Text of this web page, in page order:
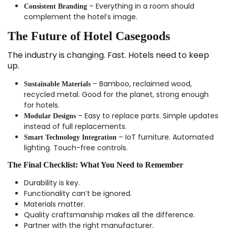
Consistent Branding – Everything in a room should
complement the hotel’s image.
The Future of Hotel Casegoods
The industry is changing. Fast. Hotels need to keep
up.
Sustainable Materials – Bamboo, reclaimed wood,
recycled metal. Good for the planet, strong enough
for hotels.
Modular Designs – Easy to replace parts. Simple updates
instead of full replacements.
Smart Technology Integration – IoT furniture. Automated
lighting. Touch-free controls.
The Final Checklist: What You Need to Remember
Durability is key.
Functionality can’t be ignored.
Materials matter.
Quality craftsmanship makes all the difference.
Partner with the right manufacturer.